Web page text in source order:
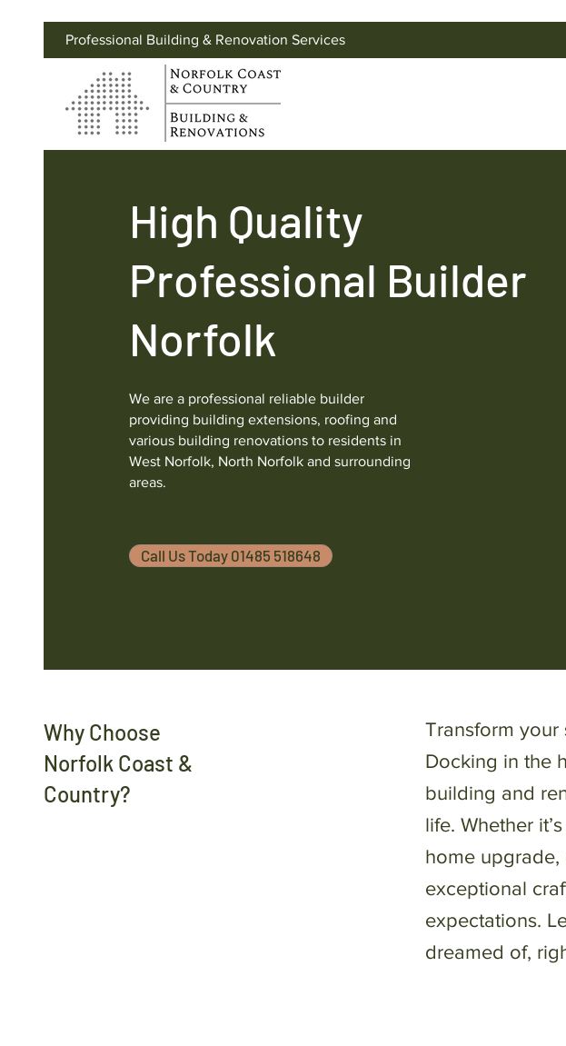
Professional Building & Renovation Services
High Quality
Professional Builder
Norfolk
We are a professional reliable builder
providing building extensions, roofing and
various building renovations to residents in
West Norfolk, North Norfolk and surrounding
areas.
Call Us Today 01485 518648
Why Choose
Norfolk Coast &
Country?
Transform your
Docking in the
building and
life. Whether
home
exceptional
expectations.
dreamed of,